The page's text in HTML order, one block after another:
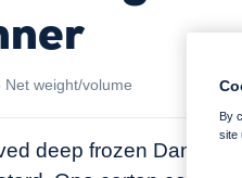
Net weight/volume
deep frozen Danish
By
site